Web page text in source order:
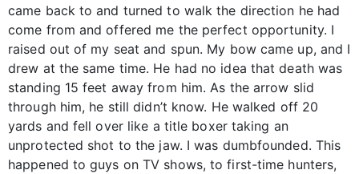
came back to and turned to walk the direction he had
come from and offered me the perfect opportunity. I
raised out of my seat and spun. My bow came up, and I
drew at the same time. He had no idea that death was
standing 15 feet away from him. As the arrow slid
through him, he still didn’t know. He walked off 20
yards and fell over like a title boxer taking an
unprotected shot to the jaw. I was dumbfounded. This
happened to guys on TV shows, to first-time hunters,